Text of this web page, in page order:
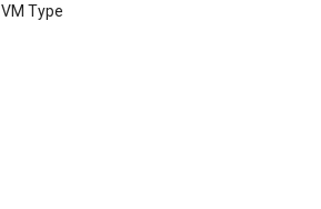
VM Type